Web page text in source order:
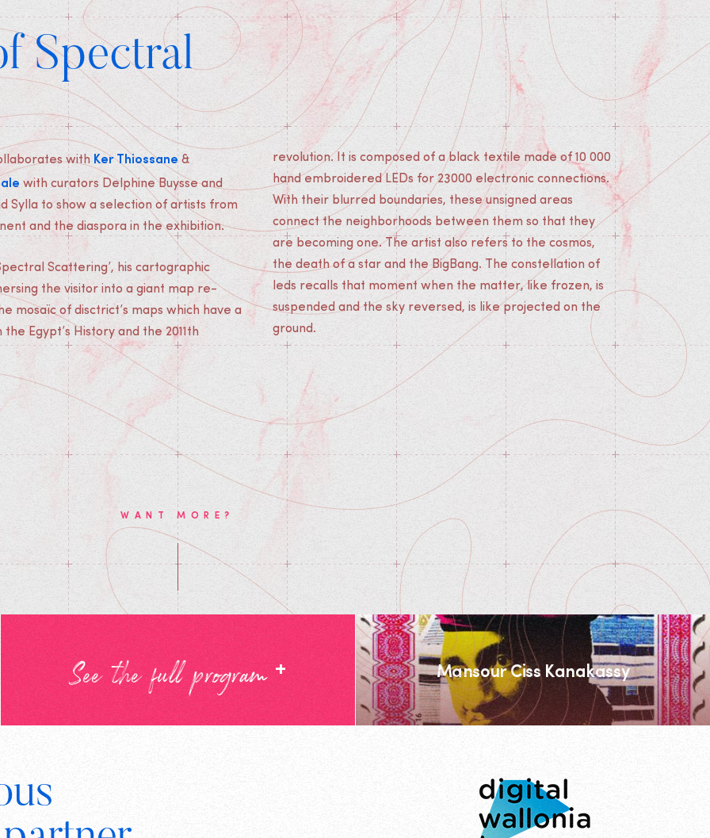
Spectral
with Ker Thiossane &
with curators Delphine Buysse and
Sylla to show a selection of artists from
and the diaspora in the exhibition.
Scattering’, his cartographic
the visitor into a giant map re-
mosaïc of disctrict’s maps which have a
Egypt’s History and the 2011th
revolution. It is composed of a black textile made of 10 000
hand embroidered LEDs for 23000 electronic connections.
With their blurred boundaries, these unsigned areas
connect the neighborhoods between them so that they
are becoming one. The artist also refers to the cosmos,
the death of a star and the BigBang. The constellation of
leds recalls that moment when the matter, like frozen, is
suspended and the sky reversed, is like projected on the
ground.
WANT MORE?
See the full program + Mansour Ciss Kanakassy